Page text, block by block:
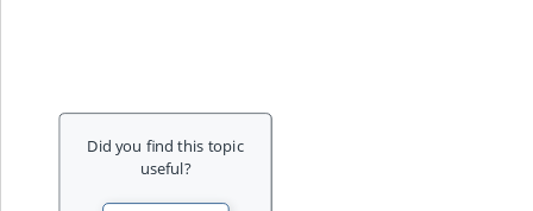
Did you find this topic
useful?